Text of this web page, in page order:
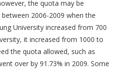
the quota may be
2006-2009 when the
University increased from 700
it increased from 1000 to
the quota allowed, such as
over by 91.73% in 2009. Some